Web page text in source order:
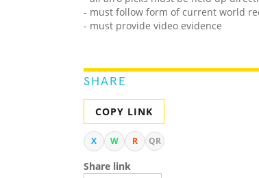
- must follow form of current world
- must provide video evidence
SHARE
COPY LINK
X W R QR
Share link